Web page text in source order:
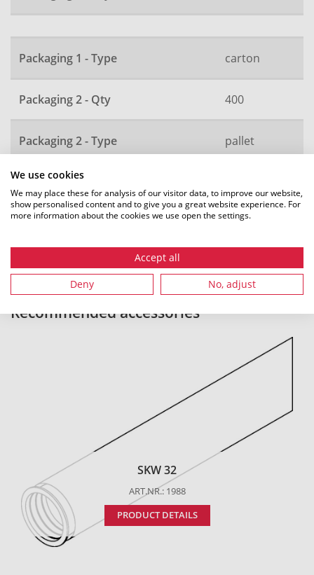
We use cookies
We may place these for analysis of our visitor data, to improve our website,
show personalised content and to give you a great website experience. For
more information about the cookies we use open the settings.
Accept all
Deny No, adjust
Packaging 1 - Type carton
Packaging 2 - Qty 400
Packaging 2 - Type pallet
Local order number
All dimensions in mm. Subject to technical changes.
Recommended accessories
SKW 32
ART.NR.: 1988
PRODUCT DETAILS